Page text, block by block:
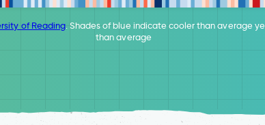
of Reading. Shades of blue indicate cooler than average
than average